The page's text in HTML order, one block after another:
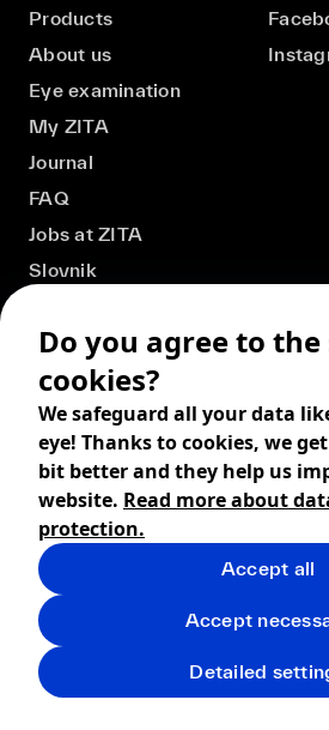
Products
About us
Eye examination
My ZITA
Journal
FAQ
Jobs at ZITA
Slovnik
© 2026 ZITA, design by khn office,
Digital products by
Terms and Conditions
Shipping
Do you agree to
cookies?
We safeguard all your data
eye! Thanks to cookies, we
bit better and they help us
website. Read more about
protection.
Accept all
Accept
Detailed